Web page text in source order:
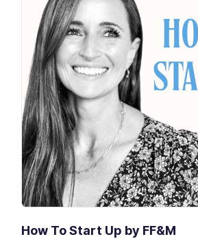
How To Start Up by FF&M